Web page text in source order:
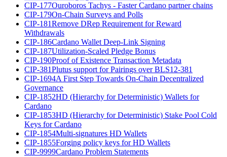
CIP-177Ouroboros Tachys - Faster Cardano partner chains
CIP-179On-Chain Surveys and Polls
CIP-181Remove DRep Requirement for Reward
Withdrawals
CIP-186Cardano Wallet Deep-Link Signing
CIP-187Utilization-Scaled Pledge Bonus
CIP-190Proof of Existence Transaction Metadata
CIP-381Plutus support for Pairings over BLS12-381
CIP-1694A First Step Towards On-Chain Decentralized
Governance
CIP-1852HD (Hierarchy for Deterministic) Wallets for
Cardano
CIP-1853HD (Hierarchy for Deterministic) Stake Pool Cold
Keys for Cardano
CIP-1854Multi-signatures HD Wallets
CIP-1855Forging policy keys for HD Wallets
CIP-9999Cardano Problem Statements